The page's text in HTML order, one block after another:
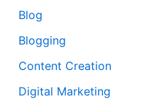
Blog
Blogging
Content Creation
Digital Marketing